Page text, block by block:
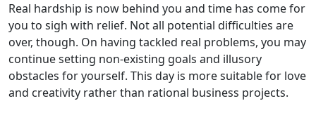
Real hardship is now behind you and time has come for
you to sigh with relief. Not all potential difficulties are
over, though. On having tackled real problems, you may
continue setting non-existing goals and illusory
obstacles for yourself. This day is more suitable for love
and creativity rather than rational business projects.